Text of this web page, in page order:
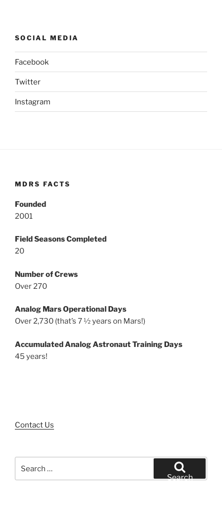
SOCIAL MEDIA
Facebook
Twitter
Instagram
MDRS FACTS
Founded
2001
Field Seasons Completed
20
Number of Crews
Over 270
Analog Mars Operational Days
Over 2,730 (that’s 7 ½ years on Mars!)
Accumulated Analog Astronaut Training Days
45 years!
Contact Us
for:
Search